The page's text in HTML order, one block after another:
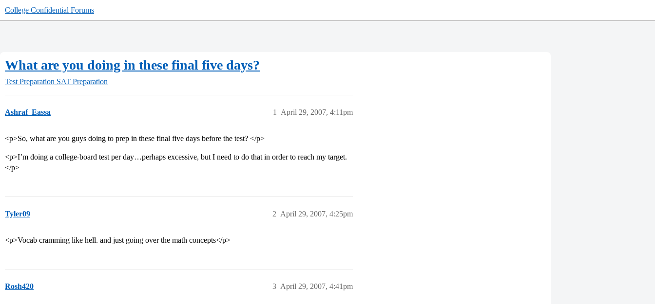
College Confidential Forums
What are you doing in these final five days?
Test Preparation SAT Preparation
Ashraf_Eassa April 29, 2007, 4:11pm
1
<p>So, what are you guys doing to prep in these final five days before the test? </p>
<p>I’m doing a college-board test per day…perhaps excessive, but I need to do that in order to reach my target.
</p>
Tyler09 April 29, 2007, 4:25pm
2
<p>Vocab cramming like hell. and just going over the math concepts</p>
Rosh420 April 29, 2007, 4:41pm
3